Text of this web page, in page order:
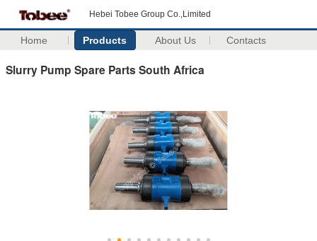
Hebei Tobee Group Co.,Limited
Home Products About Us Contacts
Slurry Pump Spare Parts South Africa